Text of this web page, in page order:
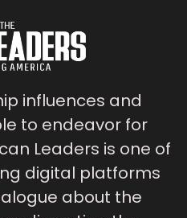
influences and
to endeavor for
Leaders is one of
digital platforms
about the